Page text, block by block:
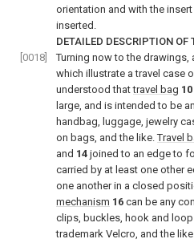
orientation and with the
inserted.
DETAILED DESCRIPTION OF
[0018]
Turning now to the
which illustrate a travel case
understood thattravel bag 10
large, and is intended to be
handbag, luggage, jewelry
on bags, and the like.Travel
and 14 joined to an edge to
carried by at least one other
one another in a closed
mechanism 16 can be any
clips, buckles, hook and
trademark Velcro, and the